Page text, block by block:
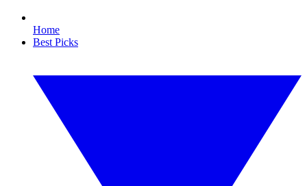
Home
Best Picks